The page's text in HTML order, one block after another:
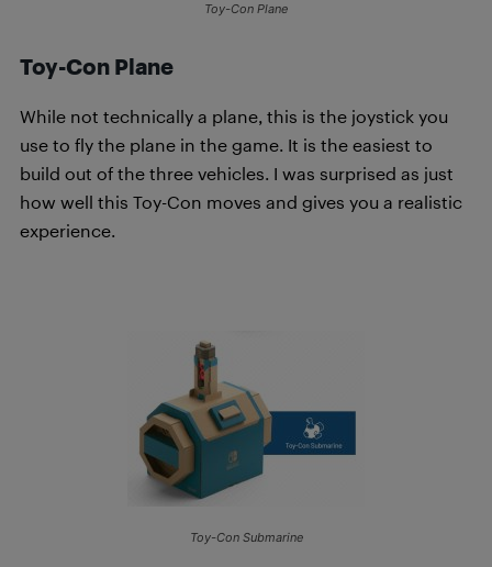
Toy-Con Plane
Toy-Con Plane
While not technically a plane, this is the joystick you
use to fly the plane in the game. It is the easiest to
build out of the three vehicles. I was surprised as just
how well this Toy-Con moves and gives you a realistic
experience.
Toy-Con Submarine